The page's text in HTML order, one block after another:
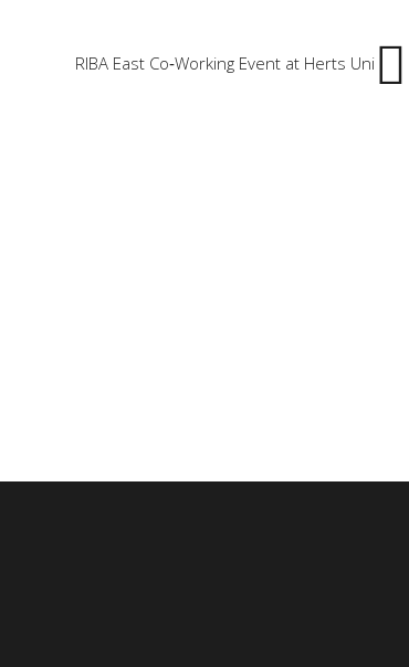
RIBA East Co‑Working Event at Herts Uni